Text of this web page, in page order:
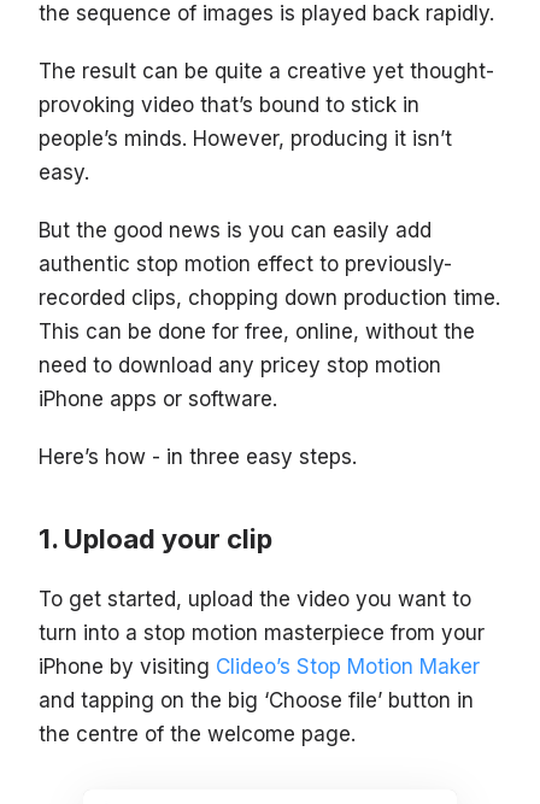
the sequence of images is played back rapidly.
The result can be quite a creative yet thought-
provoking video that’s bound to stick in
people’s minds. However, producing it isn’t
easy.
But the good news is you can easily add
authentic stop motion effect to previously-
recorded clips, chopping down production time.
This can be done for free, online, without the
need to download any pricey stop motion
iPhone apps or software.
Here’s how - in three easy steps.
Upload your clip
To get started, upload the video you want to
turn into a stop motion masterpiece from your
iPhone by visiting Clideo’s Stop Motion Maker
and tapping on the big ‘Choose file’ button in
the centre of the welcome page.